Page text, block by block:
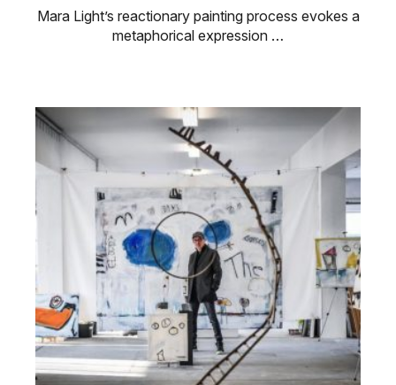
Mara Light’s reactionary painting process evokes a
metaphorical expression …